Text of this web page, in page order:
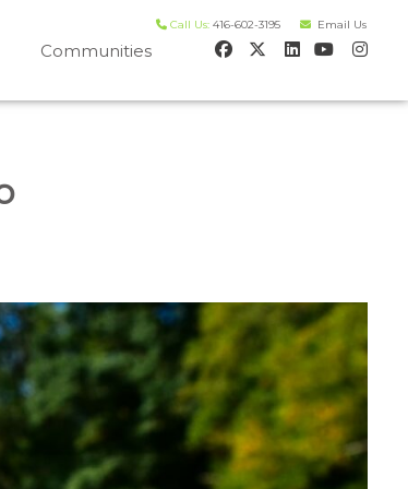
Call Us: 416-602-3195 Email Us
evaluation
Communities